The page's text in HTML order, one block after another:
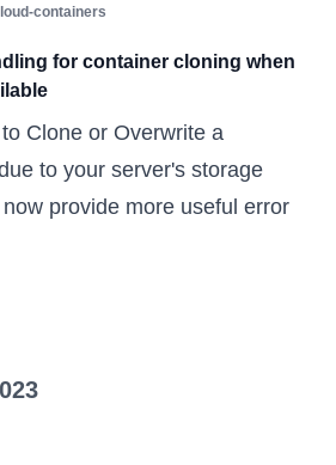
containers
for container cloning when
Clone or Overwrite a
to your server's storage
provide more useful error